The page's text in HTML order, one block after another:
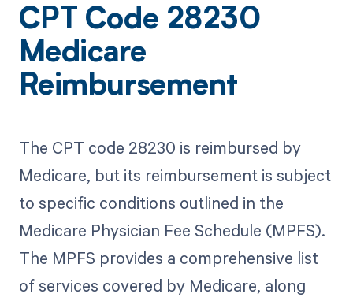
CPT Code 28230
Medicare
Reimbursement
The CPT code 28230 is reimbursed by
Medicare, but its reimbursement is subject
to specific conditions outlined in the
Medicare Physician Fee Schedule (MPFS).
The MPFS provides a comprehensive list
of services covered by Medicare, along